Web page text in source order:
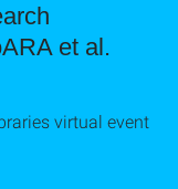
et al.
virtual event